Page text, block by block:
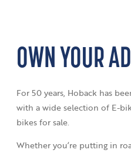
OWN YOUR
For 50 years, Hoback has
with a wide selection of E-
bikes for sale.
Whether you’re putting in